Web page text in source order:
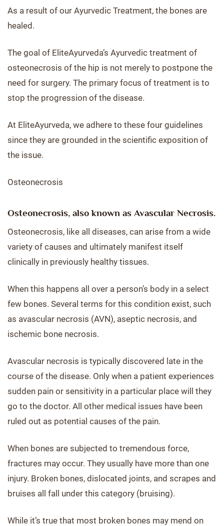
As a result of our Ayurvedic Treatment, the bones are
healed.
The goal of EliteAyurveda’s Ayurvedic treatment of
osteonecrosis of the hip is not merely to postpone the
need for surgery. The primary focus of treatment is to
stop the progression of the disease.
At EliteAyurveda, we adhere to these four guidelines
since they are grounded in the scientific exposition of
the issue.
Osteonecrosis
Osteonecrosis, also known as Avascular Necrosis.
Osteonecrosis, like all diseases, can arise from a wide
variety of causes and ultimately manifest itself
clinically in previously healthy tissues.
When this happens all over a person’s body in a select
few bones. Several terms for this condition exist, such
as avascular necrosis (AVN), aseptic necrosis, and
ischemic bone necrosis.
Avascular necrosis is typically discovered late in the
course of the disease. Only when a patient experiences
sudden pain or sensitivity in a particular place will they
go to the doctor. All other medical issues have been
ruled out as potential causes of the pain.
When bones are subjected to tremendous force,
fractures may occur. They usually have more than one
injury. Broken bones, dislocated joints, and scrapes and
bruises all fall under this category (bruising).
While it’s true that most broken bones may mend on